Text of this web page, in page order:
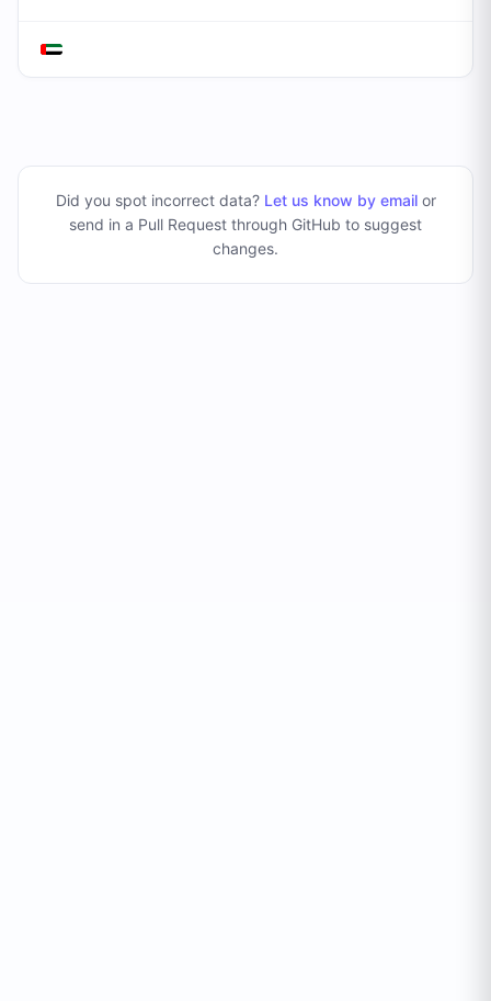
Did you spot incorrect data? Let us know by emailor
send in a Pull Request through GitHub to suggest
changes.